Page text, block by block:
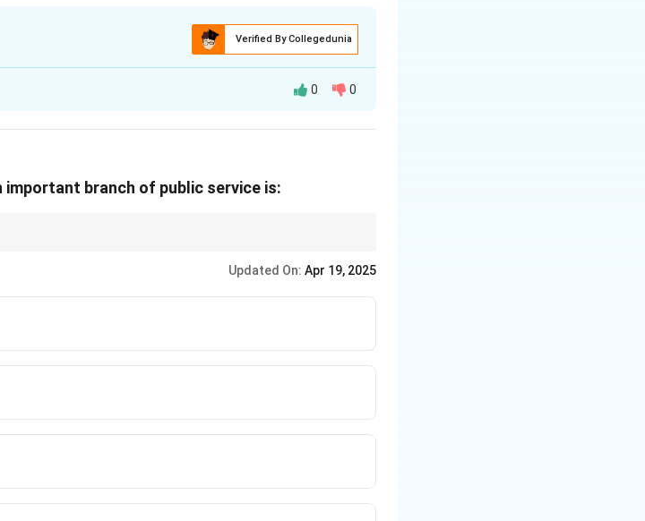
Verified By Collegedunia
open to all. Instead, it was reserved for a privileged
who had access to education. The passage
is "reserved for a privileged few".
0 0
branch of public service is:
Updated On: Apr 19, 2025